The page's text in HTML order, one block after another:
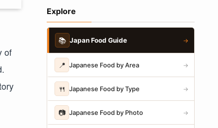
of
Explore
📚 Japan Food Guide →
📍 Japanese Food by Area →
🍴 Japanese Food by Type →
📷 Japanese Food by Photo →